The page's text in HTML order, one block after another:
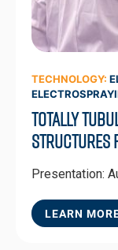
TECHNOLOGY:
Totally
Structures
Presentation:
LEARN